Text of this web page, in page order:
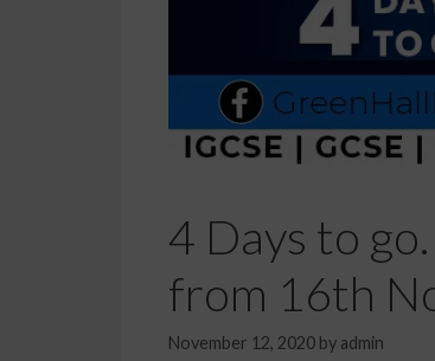
4 Days to
from 16th
November 12, 2020 by admin